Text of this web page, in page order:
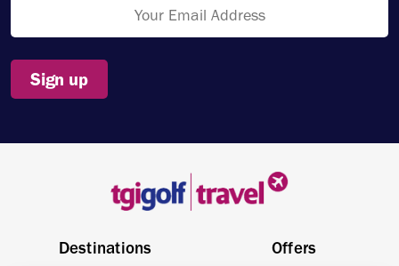
Sign up
Destinations
Offers